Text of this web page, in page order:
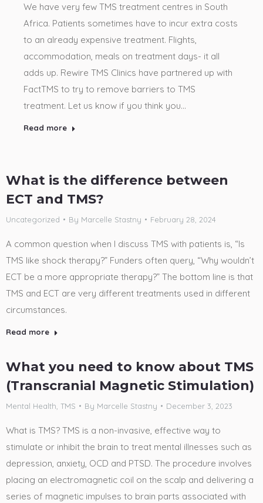
We have very few TMS treatment centres in South
Africa. Patients sometimes have to incur extra costs
to an already expensive treatment. Flights,
accommodation, meals on treatment days- it all
adds up. Rewire TMS Clinics have partnered up with
FactTMS to try to remove barriers to TMS
treatment. Let us know if you think you…
Read more
What is the difference between
ECT and TMS?
Uncategorized By Marcelle Stastny February 28, 2024
A common question when I discuss TMS with patients is, “Is
TMS like shock therapy?” Funders often query, “Why wouldn’t
ECT be a more appropriate therapy?” The bottom line is that
TMS and ECT are very different treatments used in different
circumstances.
Read more
What you need to know about TMS
(Transcranial Magnetic Stimulation)
Mental Health TMS By Marcelle Stastny December 3, 2023
What is TMS? TMS is a non-invasive, effective way to
stimulate or inhibit the brain to treat mental illnesses such as
depression, anxiety, OCD and PTSD. The procedure involves
placing an electromagnetic coil on the scalp and delivering a
series of magnetic impulses to brain parts associated with